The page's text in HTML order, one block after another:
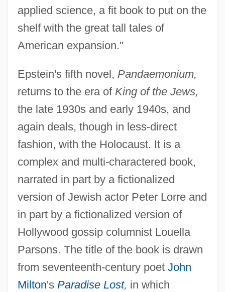
applied science, a fit book to put on the
shelf with the great tall tales of
American expansion."
Epstein's fifth novel, Pandaemonium,
returns to the era ofKing of the Jews,
the late 1930s and early 1940s, and
again deals, though in less-direct
fashion, with the Holocaust. It is a
complex and multi-charactered book,
narrated in part by a fictionalized
version of Jewish actor Peter Lorre and
in part by a fictionalized version of
Hollywood gossip columnist Louella
Parsons. The title of the book is drawn
from seventeenth-century poet John
Milton's Paradise Lost, in which